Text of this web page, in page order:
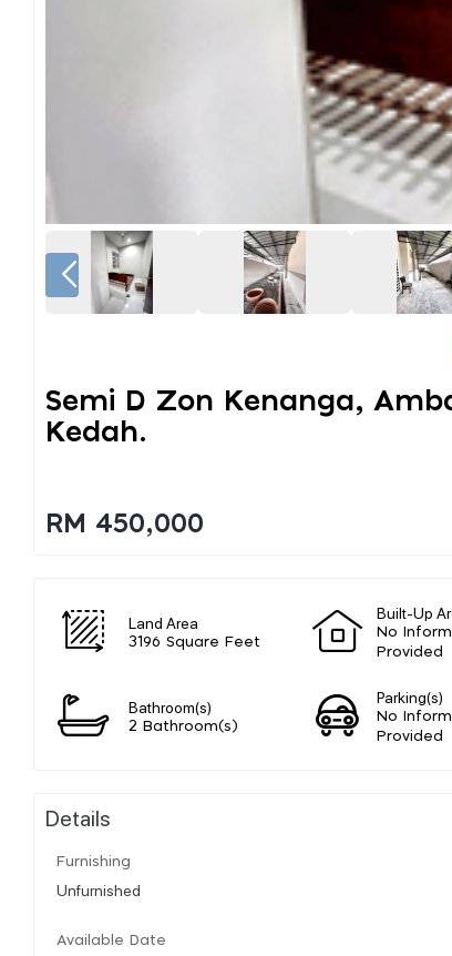
Semi D Zon Kenanga,
Kedah.
RM 450,000
Land Area
3196 Square Feet
Built-Up
No
Provided
Bathroom(s)
2 Bathroom(s)
Parking(s)
No
Provided
Details
Furnishing
Unfurnished
Available Date